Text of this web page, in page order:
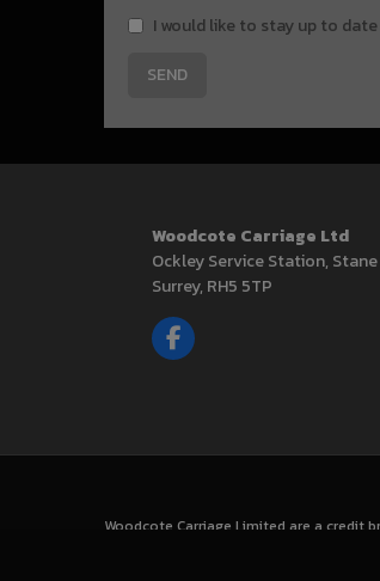
I would like to stay up to
Woodcote Carriage Ltd
Ockley Service Station
Surrey RH5 5TP
Woodcote Carriage Limited are a credit